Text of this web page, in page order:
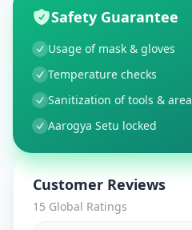
Safety Guarantee
Usage of mask & gloves
Temperature checks
Sanitization of tools & area
Aarogya Setu locked
Customer Reviews
15 Global Ratings